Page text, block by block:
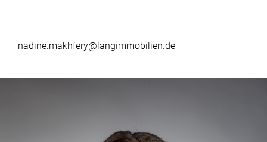
nadine.makhfery@langimmobilien.de